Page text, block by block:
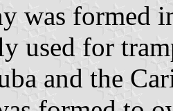
was formed
used for
and the